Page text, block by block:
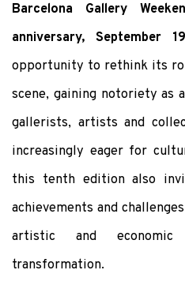
Barcelona Gallery
anniversary, September
opportunity to rethink its
scene, gaining notoriety as
gallerists, artists and
increasingly eager for
this tenth edition also
achievements and
artistic and
transformation.